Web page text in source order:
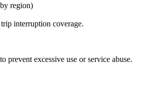
region)
interruption coverage.
prevent excessive use or service abuse.